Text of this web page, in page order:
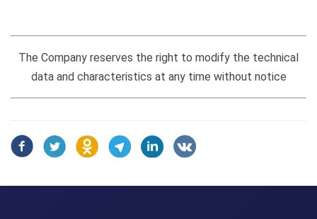
The Company reserves the right to modify the technical
data and characteristics at any time without notice